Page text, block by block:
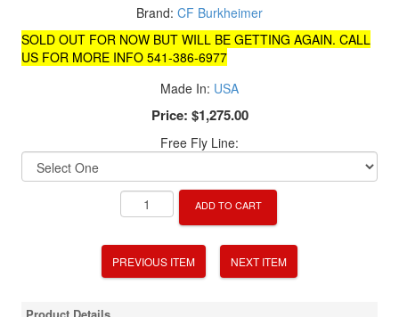
Brand: CF Burkheimer
SOLD OUT FOR NOW BUT WILL BE GETTING AGAIN. CALL
US FOR MORE INFO 541-386-6977
Made In: USA
Price: $1,275.00
Free Fly Line:
ADD TO CART
PREVIOUS ITEM NEXT ITEM